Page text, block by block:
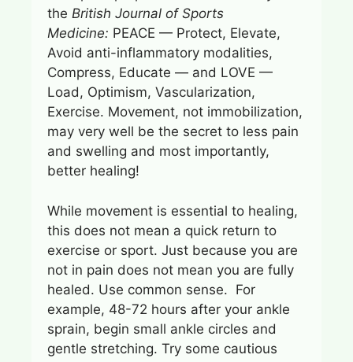
the British Journal of Sports
Medicine: PEACE — Protect, Elevate,
Avoid anti-inflammatory modalities,
Compress, Educate — and LOVE —
Load, Optimism, Vascularization,
Exercise. Movement, not immobilization,
may very well be the secret to less pain
and swelling and most importantly,
better healing!
While movement is essential to healing,
this does not mean a quick return to
exercise or sport. Just because you are
not in pain does not mean you are fully
healed. Use common sense. For
example, 48-72 hours after your ankle
sprain, begin small ankle circles and
gentle stretching. Try some cautious